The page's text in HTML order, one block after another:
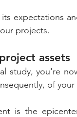
expectations
projects.
assets
study, you're
of your
is the